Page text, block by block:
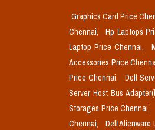
Graphics Card Price
Chennai,
Hp Laptops
Laptop Price Chennai,
Accessories Price
Price Chennai,
Dell
Server Host Bus
Storages Price Chennai,
Chennai,
Dell Alienware